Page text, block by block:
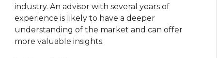
industry. An advisor with several years of
experience is likely to have a deeper
understanding of the market and can offer
more valuable insights.